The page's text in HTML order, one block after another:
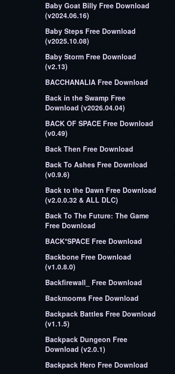
Baby Goat Billy Free Download
(v2024.06.16)
Baby Steps Free Download
(v2025.10.08)
Baby Storm Free Download
(v2.13)
BACCHANALIA Free Download
Back in the Swamp Free
Download (v2026.04.04)
BACK OF SPACE Free Download
(v0.49)
Back Then Free Download
Back To Ashes Free Download
(v0.9.6)
Back to the Dawn Free Download
(v2.0.0.32 & ALL DLC)
Back To The Future: The Game
Free Download
BACK*SPACE Free Download
Backbone Free Download
(v1.0.8.0)
Backfirewall_ Free Download
Backmooms Free Download
Backpack Battles Free Download
(v1.1.5)
Backpack Dungeon Free
Download (v2.0.1)
Backpack Hero Free Download